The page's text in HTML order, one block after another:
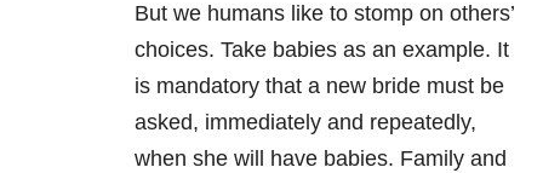
But we humans like to stomp on others’
choices. Take babies as an example. It
is mandatory that a new bride must be
asked, immediately and repeatedly,
when she will have babies. Family and